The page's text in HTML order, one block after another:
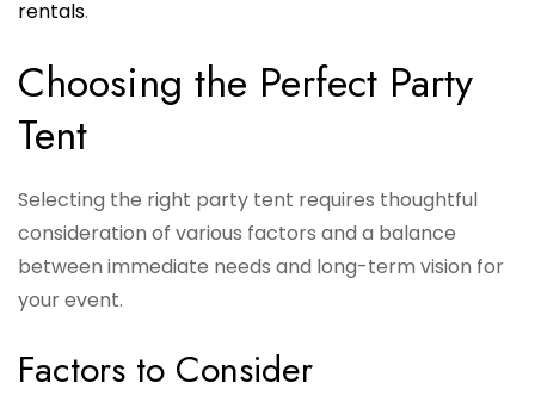
rentals.
Choosing the Perfect Party
Tent
Selecting the right party tent requires thoughtful
consideration of various factors and a balance
between immediate needs and long-term vision for
your event.
Factors to Consider